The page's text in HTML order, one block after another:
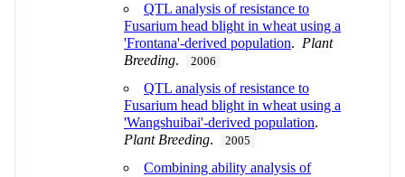
QTL analysis of resistance to
Fusarium head blight in wheat using a
'Frontana'-derived population. Plant
Breeding. 2006
QTL analysis of resistance to
Fusarium head blight in wheat using a
'Wangshuibai'-derived population.
Plant Breeding. 2005
Combining ability analysis of